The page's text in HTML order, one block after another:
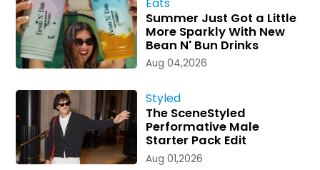
Eats
Summer Just Got a Little
More Sparkly With New
Bean N' Bun Drinks
Aug 04,2026
Styled
The SceneStyled
Performative Male
Starter Pack Edit
Aug 01,2026